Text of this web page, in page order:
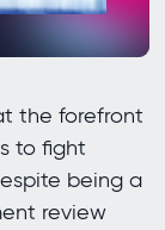
the forefront
to fight
being a
review